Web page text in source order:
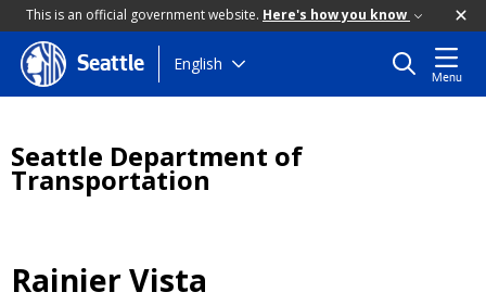
This is an official government website. Here's how you know
Skip
to
Seattle English
Menu
Seattle Department of
Transportation
Rainier Vista